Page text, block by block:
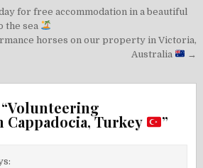
for free accommodation in a beautiful
the sea
horses on our property in Victoria,
Australia
→
Volunteering
Turkey ”